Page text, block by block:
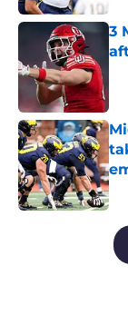
3
5 related articles